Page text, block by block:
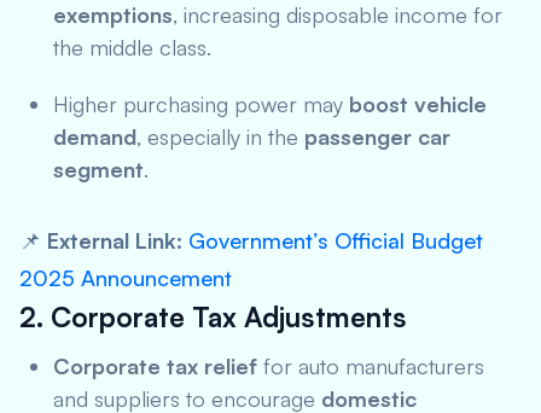
exemptions, increasing disposable income for
the middle class.
Higher purchasing power may boost vehicle
demand, especially in the passenger car
segment.
📌 External Link: Government’s Official Budget
2025 Announcement
2. Corporate Tax Adjustments
Corporate tax relief for auto manufacturers
and suppliers to encourage domestic